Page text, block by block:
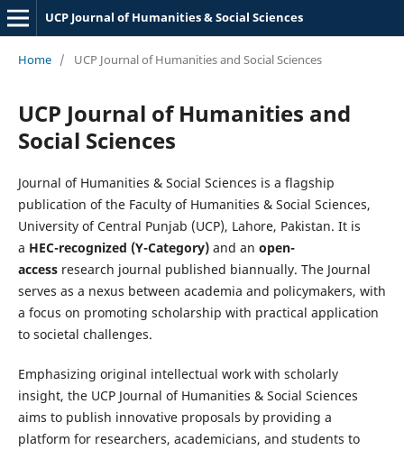
UCP Journal of Humanities & Social Sciences
Home / UCP Journal of Humanities and Social Sciences
UCP Journal of Humanities and
Social Sciences
Journal of Humanities & Social Sciences is a flagship
publication of the Faculty of Humanities & Social Sciences,
University of Central Punjab (UCP), Lahore, Pakistan. It is
a HEC-recognized (Y-Category)and an open-
accessresearch journal published biannually. The Journal
serves as a nexus between academia and policymakers, with
a focus on promoting scholarship with practical application
to societal challenges.
Emphasizing original intellectual work with scholarly
insight, the UCP Journal of Humanities & Social Sciences
aims to publish innovative proposals by providing a
platform for researchers, academicians, and students to